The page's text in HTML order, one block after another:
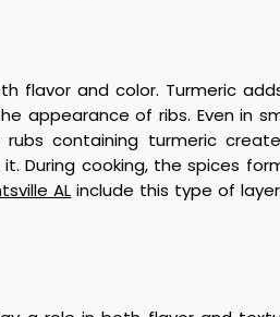
flavor and color. Turmeric
appearance of ribs. Even in
containing turmeric
During cooking, the spices
AL include this type of